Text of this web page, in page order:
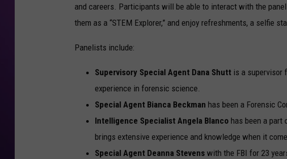
and careers. Participants will be able to interact with the
them as a “STEM Explorer,” and enjoy refreshments, a selfie
Panelists include:
Supervisory Special Agent Dana Shutt is a supervisor
experience in forensic science.
Special Agent Bianca Beckman has been a Forensic
Intelligence Specialist Angela Blanco has been a part
brings extensive experience and knowledge when it
Special Agent Deanna Stevens with the FBI for 23